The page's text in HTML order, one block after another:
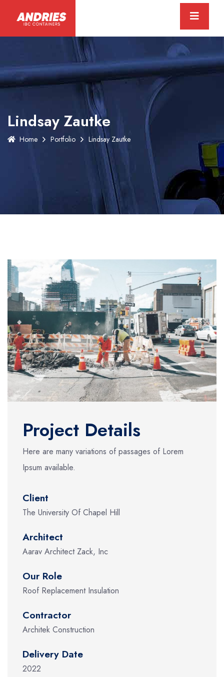
Lindsay Zautke
Home Portfolio Lindsay Zautke
Project Details
Here are many variations of passages of Lorem
Ipsum available.
Client
The University Of Chapel Hill
Architect
Aarav Architect Zack, Inc
Our Role
Roof Replacement Insulation
Contractor
Architek Construction
Delivery Date
2022